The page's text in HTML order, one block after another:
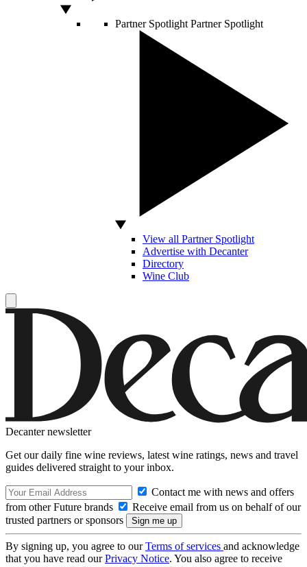
Partner Spotlight Partner Spotlight
View all Partner Spotlight
Advertise with Decanter
Directory
Wine Club
Decanter newsletter
Get our daily fine wine reviews, latest wine ratings, news and travel
guides delivered straight to your inbox.
Contact me with news and offers
from other Future brands
Receive email from us on behalf of our
trusted partners or sponsors
By signing up, you agree to ourTerms of services and acknowledge
that you have read ourPrivacy Notice. You also agree to receive